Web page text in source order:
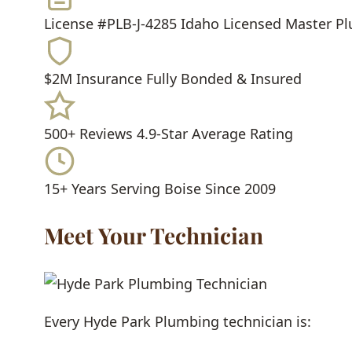
License #PLB-J-4285 Idaho Licensed Master
$2M Insurance Fully Bonded & Insured
500+ Reviews 4.9-Star Average Rating
15+ Years Serving Boise Since 2009
Meet Your Technician
Every Hyde Park Plumbing technician is: